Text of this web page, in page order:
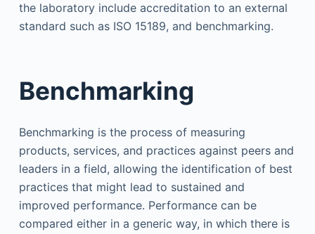
the laboratory include accreditation to an external
standard such as ISO 15189, and benchmarking.
Benchmarking
Benchmarking is the process of measuring
products, services, and practices against peers and
leaders in a field, allowing the identification of best
practices that might lead to sustained and
improved performance. Performance can be
compared either in a generic way, in which there is